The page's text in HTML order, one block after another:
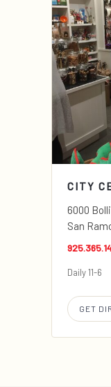
CITY
6000
San
Daily 11-6
GET